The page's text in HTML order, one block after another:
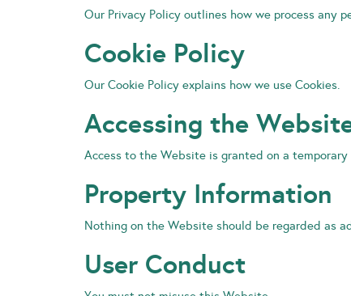
Our Privacy Policy outlines how we process any
Cookie Policy
Our Cookie Policy explains how we use Cookies.
Accessing the
Access to the Website is granted on a
Property Information
Nothing on the Website should be regarded as
User Conduct